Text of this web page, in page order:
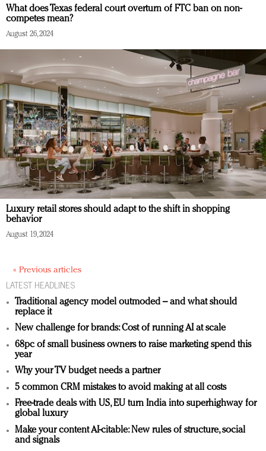
What does Texas federal court overturn of FTC ban on non-
competes mean?
August 26, 2024
Luxury retail stores should adapt to the shift in shopping
behavior
August 19, 2024
« Previous articles
LATEST HEADLINES
Traditional agency model outmoded – and what should
replace it
New challenge for brands: Cost of running AI at scale
68pc of small business owners to raise marketing spend this
year
Why your TV budget needs a partner
5 common CRM mistakes to avoid making at all costs
Free-trade deals with US, EU turn India into superhighway for
global luxury
Make your content AI-citable: New rules of structure, social
and signals